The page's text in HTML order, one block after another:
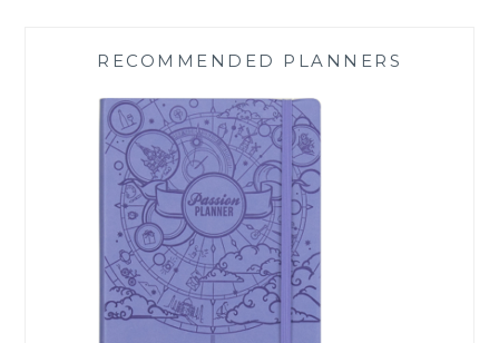
RECOMMENDED PLANNERS